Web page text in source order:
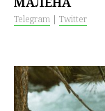
Telegram | Twitter